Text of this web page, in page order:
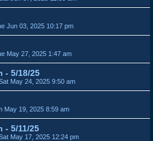
Jun 03, 2025 10:17 pm
May 27, 2025 1:47 am
- 5/18/25
May 24, 2025 9:50 am
May 19, 2025 8:59 am
- 5/11/25
May 17, 2025 12:24 pm